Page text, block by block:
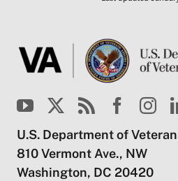
U.S. Department of
810 Vermont Ave., NW
Washington, DC 20420